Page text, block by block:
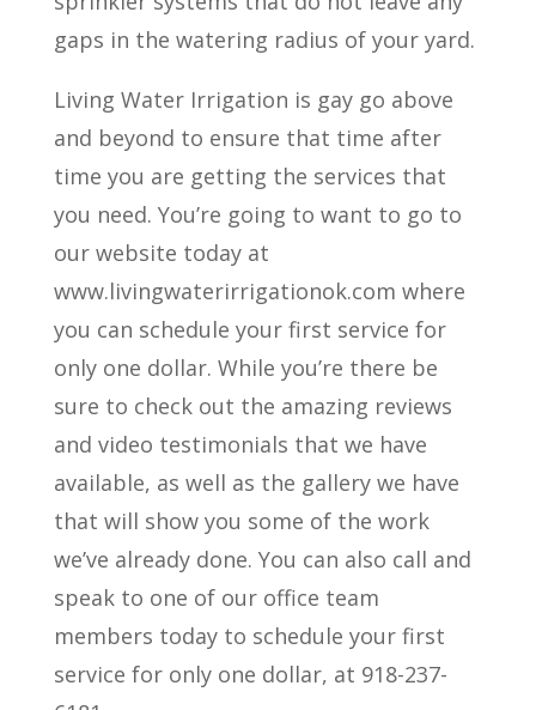
gaps in the watering radius of your yard.
Living Water Irrigation is gay go above
and beyond to ensure that time after
time you are getting the services that
you need. You’re going to want to go to
our website today at
www.livingwaterirrigationok.com where
you can schedule your first service for
only one dollar. While you’re there be
sure to check out the amazing reviews
and video testimonials that we have
available, as well as the gallery we have
that will show you some of the work
we’ve already done. You can also call and
speak to one of our office team
members today to schedule your first
service for only one dollar, at 918-237-